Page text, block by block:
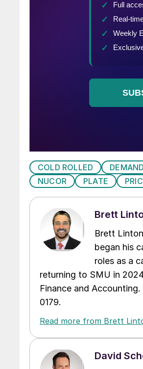
COLD ROLLED DEMAND
NUCOR
PLATE
Brett
Brett
began his
roles as a
returning to SMU in
Finance and
0179.
Read more from Brett
David